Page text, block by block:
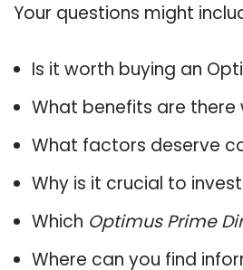
Your questions might
Is it worth buying an
What benefits are there
What factors deserve
Why is it crucial to
Which Optimus Prime
Where can you find